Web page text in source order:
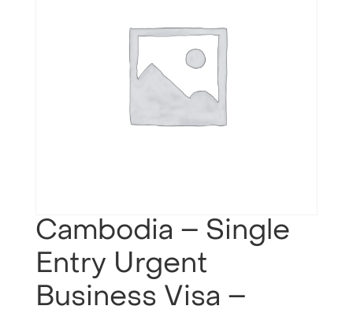
Cambodia – Single
Entry Urgent
Business Visa –